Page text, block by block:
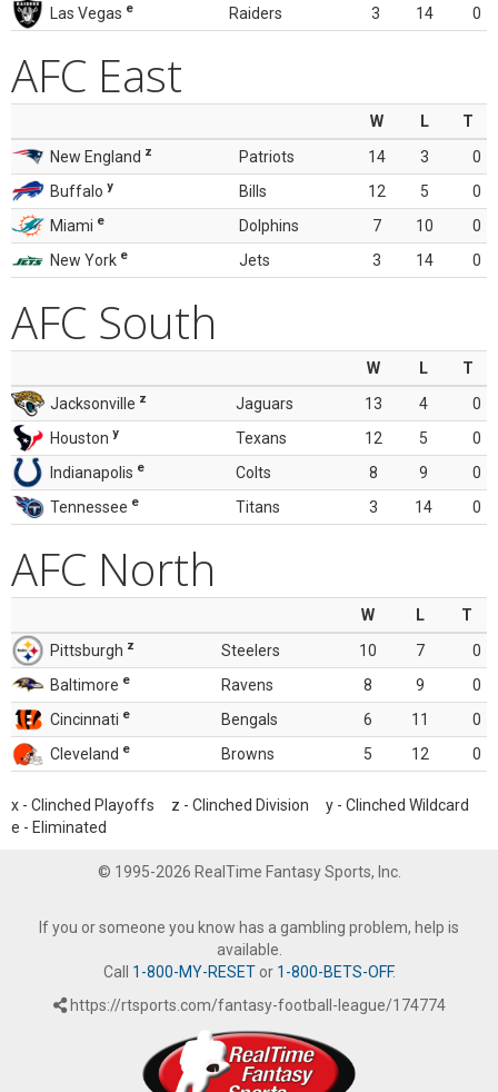
Las Vegas e Raiders 3 14 0
AFC East
W L
T
New England z Patriots 14 3
0
Buffalo y Bills 12 5
0
Miami e Dolphins 7 10
0
New York e Jets 3 14 0
AFC South
W L
T
Jacksonville z Jaguars 13 4
0
Houston y Texans 12 5
0
Indianapolis e Colts 8 9
0
Tennessee e Titans 3 14 0
AFC North
W L
T
Pittsburgh z Steelers 10 7
0
Baltimore e Ravens 8 9
0
Cincinnati e Bengals 6 11
0
Cleveland e Browns 5 12 0
x - Clinched Playoffs z - Clinched Division y - Clinched Wildcard
e - Eliminated
© 1995-2026 RealTime Fantasy Sports, Inc.
If you or someone you know has a gambling problem, help is
available.
Call 1-800-MY-RESETor 1-800-BETS-OFF.
https://rtsports.com/fantasy-football-league/174774